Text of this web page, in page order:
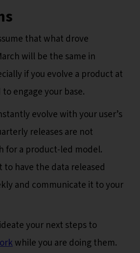
that what drove
will be the same in
if you evolve a product at
engage your base.
evolve with your user’s
releases are not
for a product-led model.
to have the data released
and communicate it to your
your next steps to
while you are doing them.